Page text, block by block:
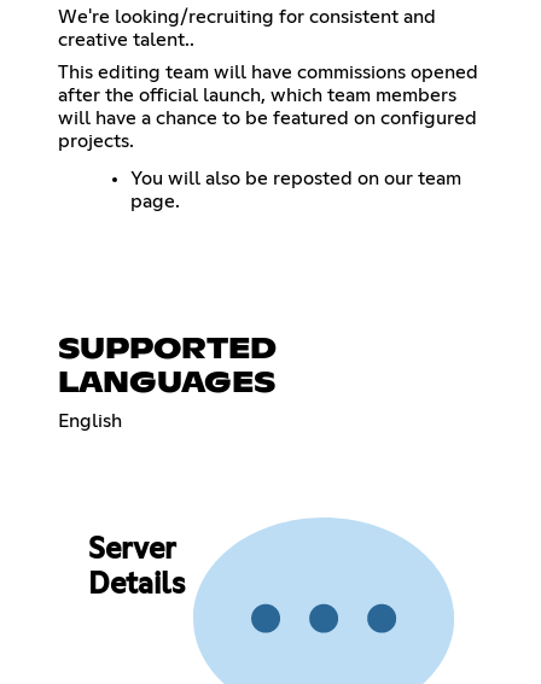
We're looking/recruiting for consistent and
creative talent..
This editing team will have commissions opened
after the official launch, which team members
will have a chance to be featured on configured
projects.
You will also be reposted on our team
page.
SUPPORTED
LANGUAGES
English
Server
Details